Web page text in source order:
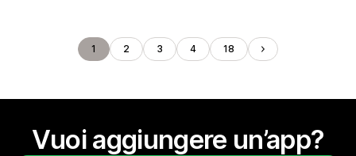
1 2 3 4 18
Vuoi aggiungere un’app?